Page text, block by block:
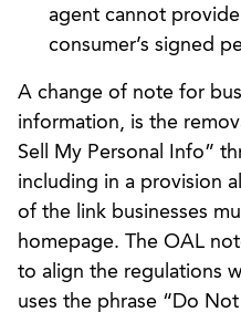
agent cannot
consumer’s signed
A change of note for
information, is the
Sell My Personal Info”
including in a provision
of the link businesses
homepage. The OAL
to align the regulations
uses the phrase “Do Not